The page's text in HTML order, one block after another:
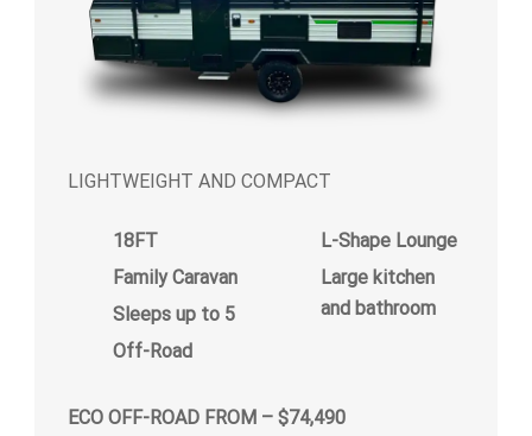
LIGHTWEIGHT AND COMPACT
18FT
Family Caravan
Sleeps up to 5
Off-Road
L-Shape Lounge
Large kitchen
and bathroom
ECO OFF-ROAD FROM – $74,490